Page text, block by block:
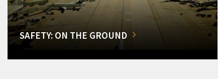
SAFETY: ON THE GROUND